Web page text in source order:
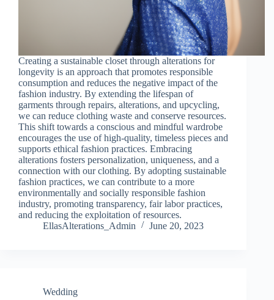
Creating a sustainable closet through alterations for
longevity is an approach that promotes responsible
consumption and reduces the negative impact of the
fashion industry. By extending the lifespan of
garments through repairs, alterations, and upcycling,
we can reduce clothing waste and conserve resources.
This shift towards a conscious and mindful wardrobe
encourages the use of high-quality, timeless pieces and
supports ethical fashion practices. Embracing
alterations fosters personalization, uniqueness, and a
connection with our clothing. By adopting sustainable
fashion practices, we can contribute to a more
environmentally and socially responsible fashion
industry, promoting transparency, fair labor practices,
and reducing the exploitation of resources.
EllasAlterations_Admin
June 20, 2023
Wedding